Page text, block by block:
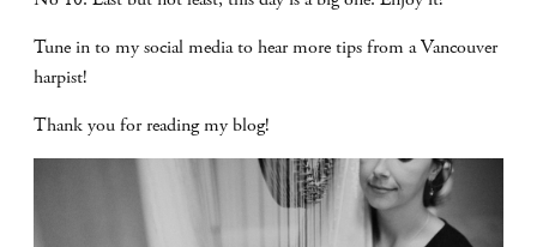
Tune in to my social media to hear more tips from a Vancouver
harpist!
Thank you for reading my blog!